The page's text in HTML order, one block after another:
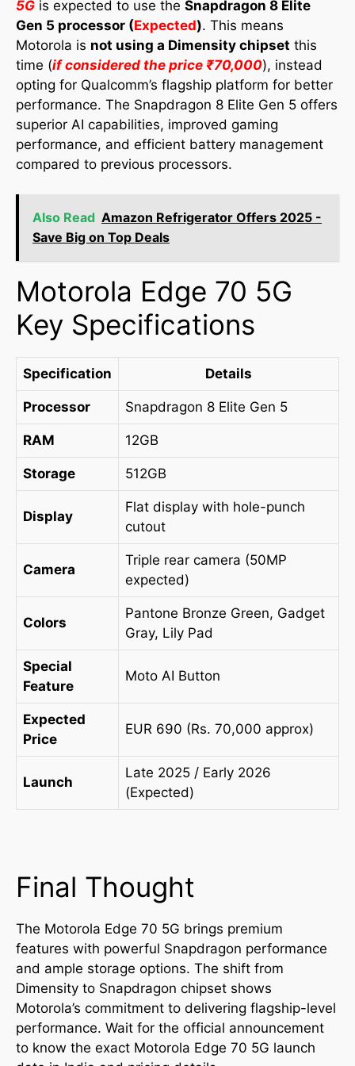
5G is expected to use the Snapdragon 8 Elite
Gen 5 processor (Expected). This means
Motorola is not using a Dimensity chipset this
time (if considered the price ₹70,000), instead
opting for Qualcomm’s flagship platform for better
performance. The Snapdragon 8 Elite Gen 5 offers
superior AI capabilities, improved gaming
performance, and efficient battery management
compared to previous processors.
Also Read Amazon Refrigerator Offers 2025 -
Save Big on Top Deals
Motorola Edge 70 5G
Key Specifications
Specification Details
Processor Snapdragon 8 Elite Gen 5
RAM 12GB
Storage 512GB
Display
Flat display with hole-punch
cutout
Camera
Triple rear camera (50MP
expected)
Colors
Pantone Bronze Green, Gadget
Gray, Lily Pad
Special
Feature
Moto AI Button
Expected
Price
EUR 690 (Rs. 70,000 approx)
Launch
Late 2025 / Early 2026
(Expected)
Final Thought
The Motorola Edge 70 5G brings premium
features with powerful Snapdragon performance
and ample storage options. The shift from
Dimensity to Snapdragon chipset shows
Motorola’s commitment to delivering flagship-level
performance. Wait for the official announcement
to know the exact Motorola Edge 70 5G launch